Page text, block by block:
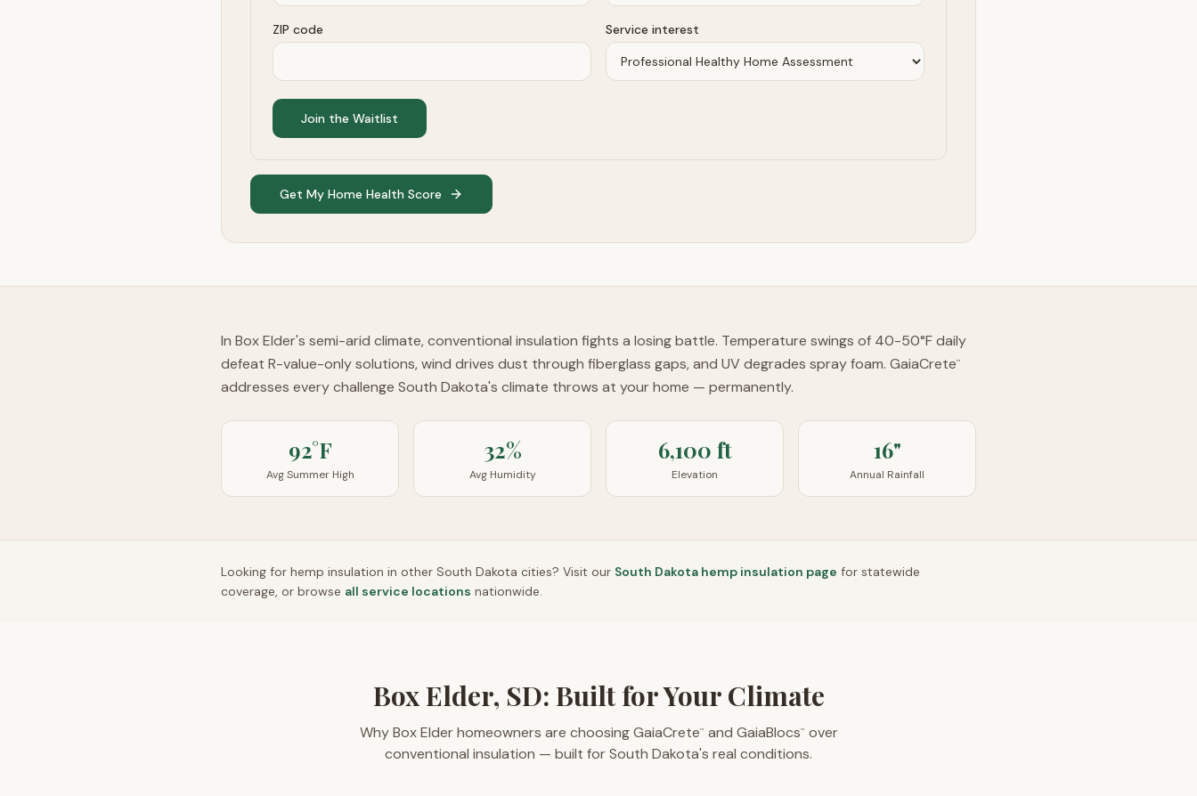
ZIP code Service interest
Join the Waitlist
Get My Home Health Score
In Box Elder's semi-arid climate, conventional insulation fights a losing battle. Temperature swings of 40-50°F daily
defeat R-value-only solutions, wind drives dust through fiberglass gaps, and UV degrades spray foam. GaiaCrete™
addresses every challenge South Dakota's climate throws at your home — permanently.
92°F
Avg Summer High
32%
Avg Humidity
6,100 ft
Elevation
16"
Annual Rainfall
Looking for hemp insulation in other South Dakota cities? Visit our South Dakota hemp insulation page for statewide
coverage, or browse all service locations nationwide.
Box Elder, SD: Built for Your Climate
Why Box Elder homeowners are choosing GaiaCrete™ and GaiaBlocs™
over
conventional insulation — built for South Dakota's real conditions.